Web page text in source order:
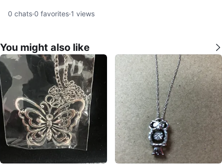
0 chats·0 favorites·1 views
You might also like